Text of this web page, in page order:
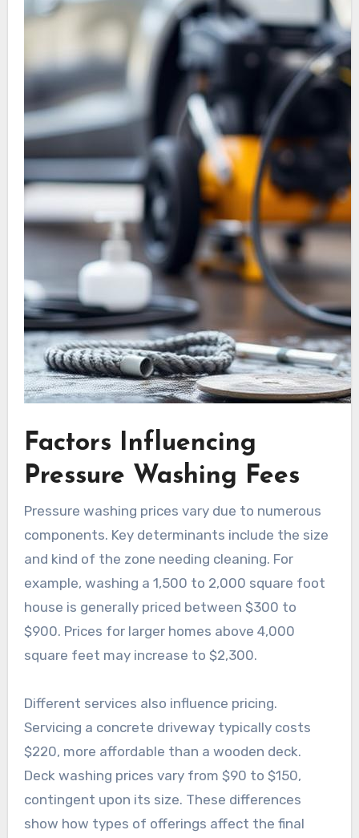
Factors Influencing
Pressure Washing Fees
Pressure washing prices vary due to numerous
components. Key determinants include the size
and kind of the zone needing cleaning. For
example, washing a 1,500 to 2,000 square foot
house is generally priced between $300 to
$900. Prices for larger homes above 4,000
square feet may increase to $2,300.
Different services also influence pricing.
Servicing a concrete driveway typically costs
$220, more affordable than a wooden deck.
Deck washing prices vary from $90 to $150,
contingent upon its size. These differences
show how types of offerings affect the final